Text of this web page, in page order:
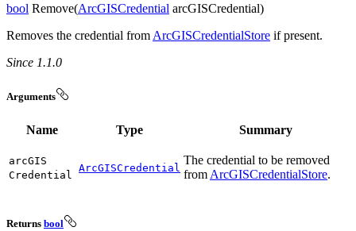
bool Remove(ArcGISCredential arcGISCredential)
Removes the credential from ArcGISCredentialStore if present.
Since 1.1.0
Arguments
Name Type Summary
arcGIS
Credential
ArcGISCredential
The credential to be removed
from ArcGISCredentialStore.
Returns bool